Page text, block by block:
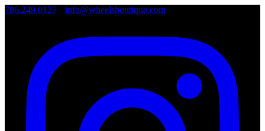
786.249.0127 info@wheelsboutique.com